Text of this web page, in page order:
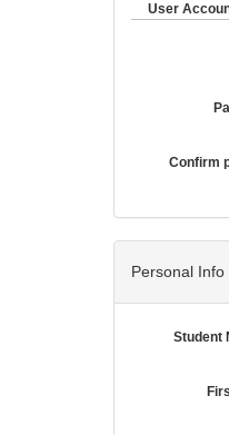
User
Confirm
Personal Info
Student